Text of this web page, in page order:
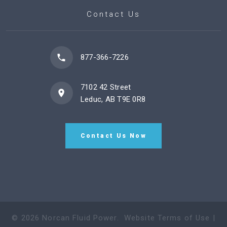
Contact Us
877-366-7226
7102 42 Street
Leduc, AB T9E 0R8
Contact Us Now
© 2026 Norcan Fluid Power. Website Terms of Use |